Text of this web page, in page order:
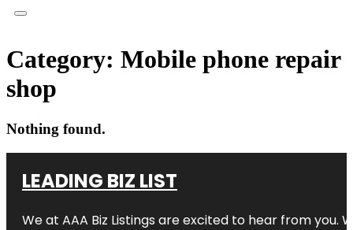
Category: Mobile phone repair
shop
Nothing found.
LEADING BIZ LIST
We at AAA Biz Listings are excited to hear from